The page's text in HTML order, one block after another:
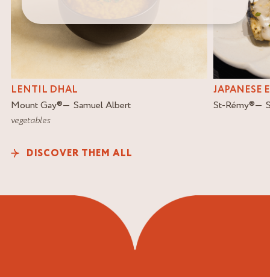
LENTIL DHAL
Mount Gay®
Samuel Albert
vegetables
JAPANESE
St-Rémy®
DISCOVER THEM ALL